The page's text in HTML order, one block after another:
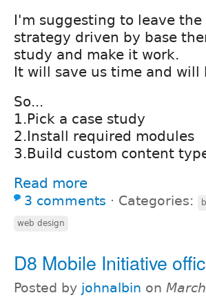
I'm suggesting to leave
strategy driven by base
study and make it work.
It will save us time and
So...
1.Pick a case study
2.Install required modules
3.Build custom content
Read more
3 comments ⋅ Categories:
web design
D8 Mobile Initiative
Posted by johnalbin on